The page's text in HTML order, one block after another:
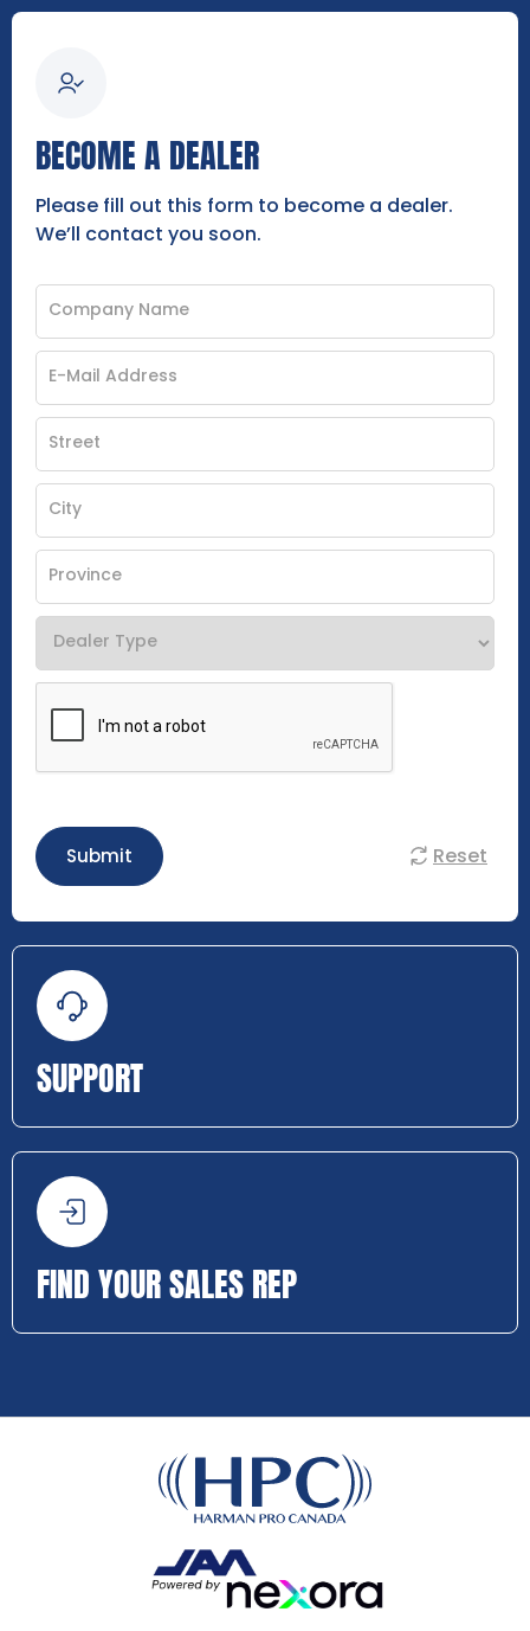
BECOME A DEALER
Please fill out this form to become a dealer.
We’ll contact you soon.
Submit Reset
SUPPORT
FIND YOUR SALES REP